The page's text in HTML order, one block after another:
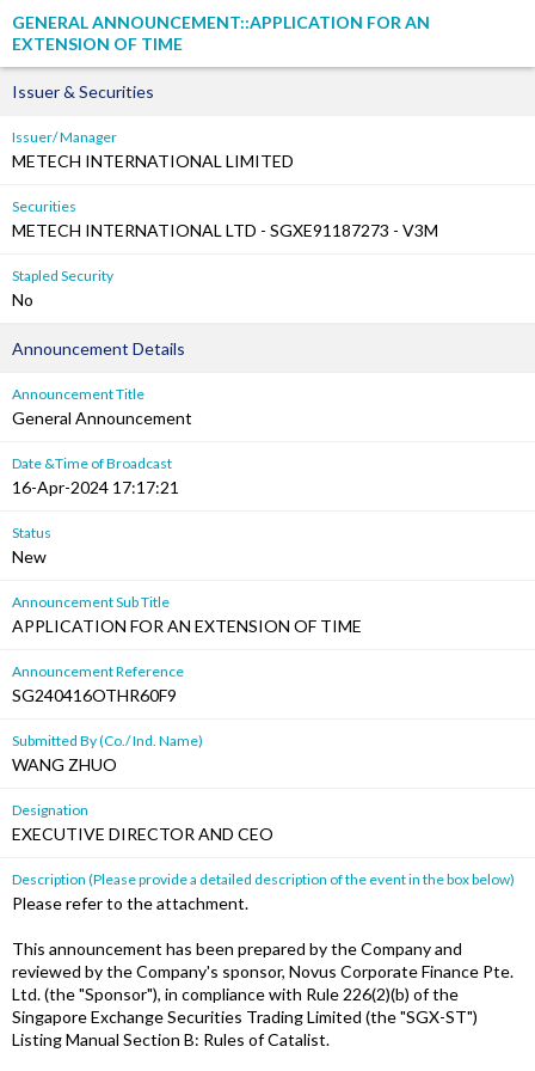
GENERAL ANNOUNCEMENT::APPLICATION FOR AN
EXTENSION OF TIME
Issuer & Securities
Issuer/ Manager
METECH INTERNATIONAL LIMITED
Securities
METECH INTERNATIONAL LTD - SGXE91187273 - V3M
Stapled Security
No
Announcement Details
Announcement Title
General Announcement
Date &Time of Broadcast
16-Apr-2024 17:17:21
Status
New
Announcement Sub Title
APPLICATION FOR AN EXTENSION OF TIME
Announcement Reference
SG240416OTHR60F9
Submitted By (Co./ Ind. Name)
WANG ZHUO
Designation
EXECUTIVE DIRECTOR AND CEO
Description (Please provide a detailed description of the event in the box below)
Please refer to the attachment.
This announcement has been prepared by the Company and
reviewed by the Company's sponsor, Novus Corporate Finance Pte.
Ltd. (the "Sponsor"), in compliance with Rule 226(2)(b) of the
Singapore Exchange Securities Trading Limited (the "SGX-ST")
Listing Manual Section B: Rules of Catalist.